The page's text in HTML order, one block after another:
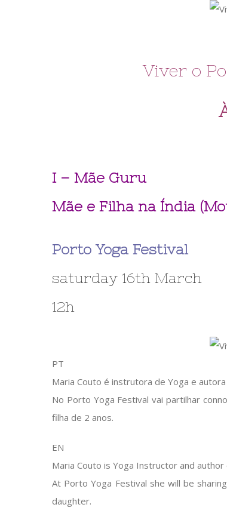
Viver o
I – Mãe Guru
Mãe e Filha na Índia
Porto Yoga Festival
saturday 16th March
12h
PT
Maria Couto é instrutora de Yoga e
No Porto Yoga Festival vai partilhar
filha de 2 anos.
EN
Maria Couto is Yoga Instructor and author
At Porto Yoga Festival she will be
daughter.